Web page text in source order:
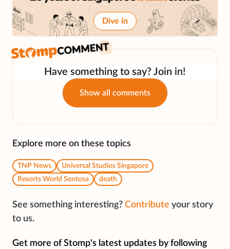
Dive in
Have something to say? Join in!
Show all comments
Explore more on these topics
TNP News
Universal Studios Singapore
Resorts World Sentosa
death
See something interesting? Contribute your story
to us.
Get more of Stomp's latest updates by following